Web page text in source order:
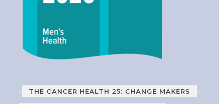
THE CANCER HEALTH 25: CHANGE MAKERS